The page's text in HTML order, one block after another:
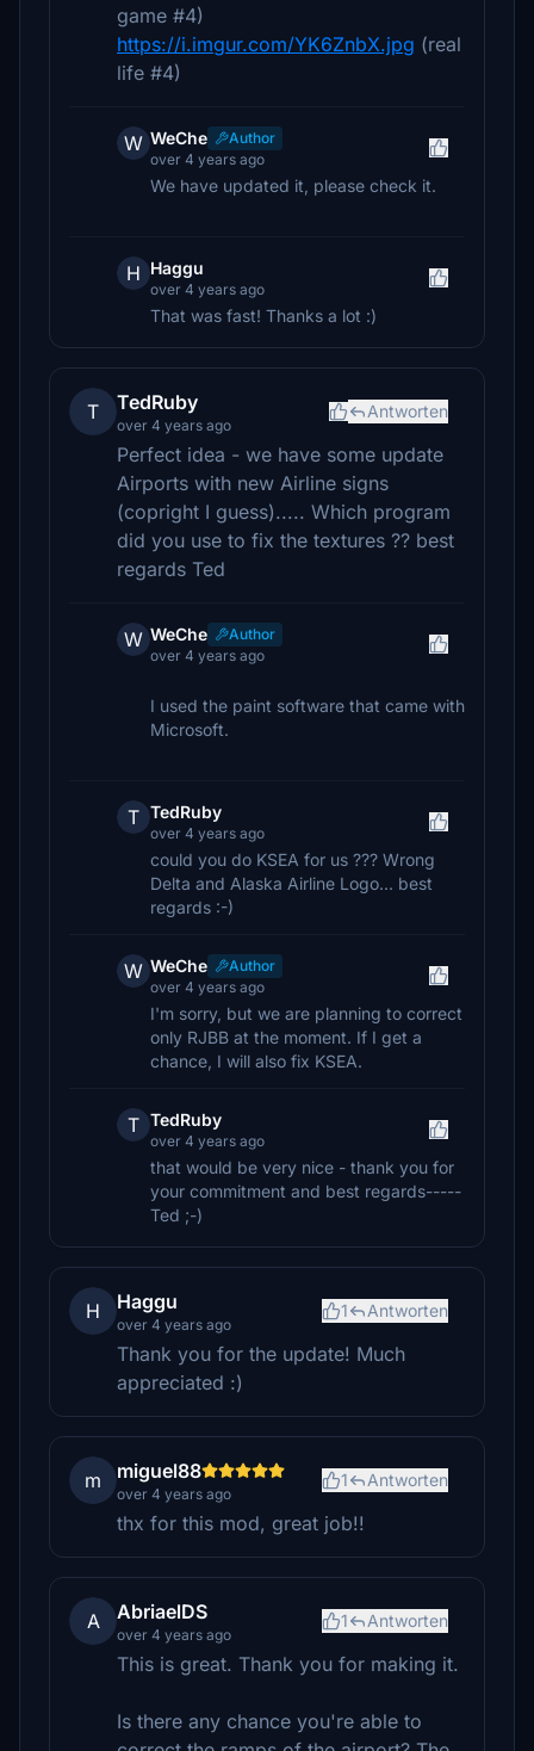
game #4)
https://i.imgur.com/YK6ZnbX.jpg (real
life #4)
W WeChe
Author
over 4 years ago
We have updated it, please check it.
H Haggu
over 4 years ago
That was fast! Thanks a lot :)
T TedRuby
over 4 years ago
Antworten
Perfect idea - we have some update
Airports with new Airline signs
(copright I guess)..... Which program
did you use to fix the textures ?? best
regards Ted
W WeChe
Author
over 4 years ago
I used the paint software that came with
Microsoft.
T TedRuby
over 4 years ago
could you do KSEA for us ??? Wrong
Delta and Alaska Airline Logo... best
regards :-)
W WeChe
Author
over 4 years ago
I'm sorry, but we are planning to correct
only RJBB at the moment. If I get a
chance, I will also fix KSEA.
T TedRuby
over 4 years ago
that would be very nice - thank you for
your commitment and best regards-----
Ted ;-)
H Haggu
over 4 years ago
1 Antworten
Thank you for the update! Much
appreciated :)
m miguel88
over 4 years ago
1 Antworten
thx for this mod, great job!!
A AbriaelDS
over 4 years ago
1 Antworten
This is great. Thank you for making it.
Is there any chance you're able to